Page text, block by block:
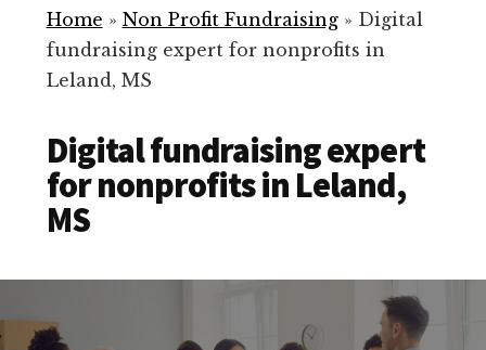
for
Your
Non
Home » Non Profit Fundraising» Digital
fundraising expert for nonprofits in
Leland, MS
Digital fundraising expert
for nonprofits in Leland,
MS